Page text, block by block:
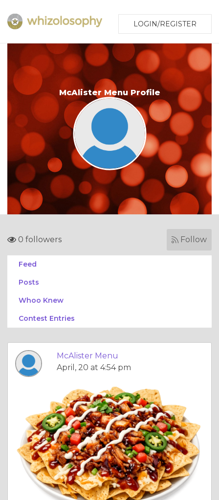
LOGIN/REGISTER
McAlister Menu Profile
0 followers Follow
Feed
Posts
Whoo Knew
Contest Entries
McAlister Menu
April, 20 at 4:54 pm